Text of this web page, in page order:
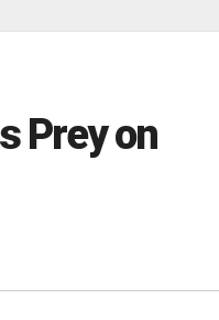
Prey on